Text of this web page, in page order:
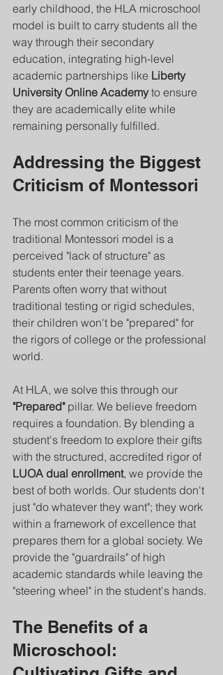
early childhood, the HLA microschool
model is built to carry students all the
way through their secondary
education, integrating high-level
academic partnerships like Liberty
University Online Academy to ensure
they are academically elite while
remaining personally fulfilled.
Addressing the Biggest
Criticism of Montessori
The most common criticism of the
traditional Montessori model is a
perceived "lack of structure" as
students enter their teenage years.
Parents often worry that without
traditional testing or rigid schedules,
their children won't be "prepared" for
the rigors of college or the professional
world.
At HLA, we solve this through our
"Prepared" pillar. We believe freedom
requires a foundation. By blending a
student's freedom to explore their gifts
with the structured, accredited rigor of
LUOA dual enrollment, we provide the
best of both worlds. Our students don't
just "do whatever they want"; they work
within a framework of excellence that
prepares them for a global society. We
provide the "guardrails" of high
academic standards while leaving the
"steering wheel" in the student's hands.
The Benefits of a
Microschool: